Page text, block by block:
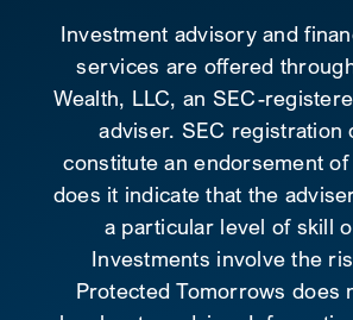
Investment advisory and
services are offered
Wealth, LLC, an SEC-
adviser. SEC registration
constitute an endorsement
does it indicate that the
a particular level of skill
Investments involve the
Protected Tomorrows does